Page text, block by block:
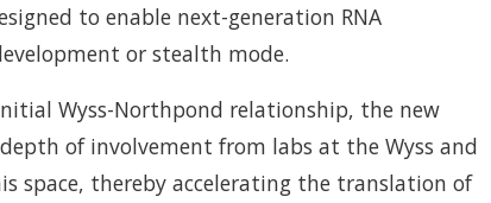
to enable next-generation RNA
or stealth mode.
Wyss-Northpond relationship, the new
of involvement from labs at the Wyss and
space, thereby accelerating the translation of